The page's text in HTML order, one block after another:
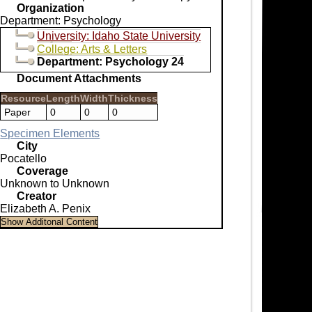
Organization
Department: Psychology
University: Idaho State University
College: Arts & Letters
Department: Psychology 24
Document Attachments
ResourceLengthWidthThickness
Paper
0 0 0
Specimen Elements
City
Pocatello
Coverage
Unknown to Unknown
Creator
Elizabeth A. Penix